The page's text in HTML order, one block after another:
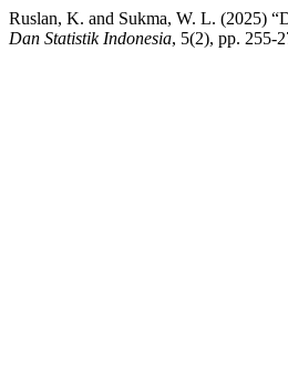
Ruslan, K. and Sukma, W. L. (2025)
Dan Statistik Indonesia, 5(2), pp. 255-